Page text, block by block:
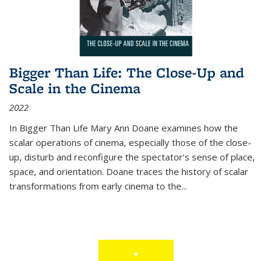
Bigger Than Life: The Close-Up and
Scale in the Cinema
2022
In Bigger Than Life Mary Ann Doane examines how the
scalar operations of cinema, especially those of the close-
up, disturb and reconfigure the spectator's sense of place,
space, and orientation. Doane traces the history of scalar
transformations from early cinema to the...